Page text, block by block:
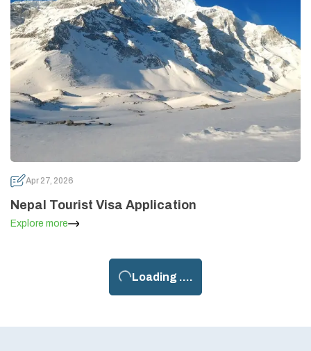
Apr 27, 2026
Nepal Tourist Visa Application
Explore more
Loading ....